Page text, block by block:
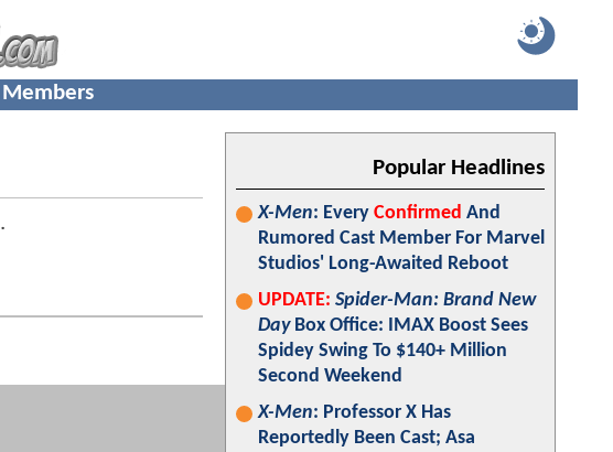
Members
.
Popular Headlines
X-Men: Every Confirmed And
Rumored Cast Member For Marvel
Studios' Long-Awaited Reboot
UPDATE: Spider-Man: Brand New
DayBox Office: IMAX Boost Sees
Spidey Swing To $140+ Million
Second Weekend
X-Men: Professor X Has
Reportedly Been Cast; Asa